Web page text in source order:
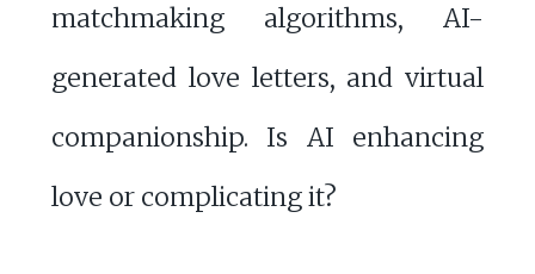
matchmaking algorithms, AI-
generated love letters, and virtual
companionship. Is AI enhancing
love or complicating it?